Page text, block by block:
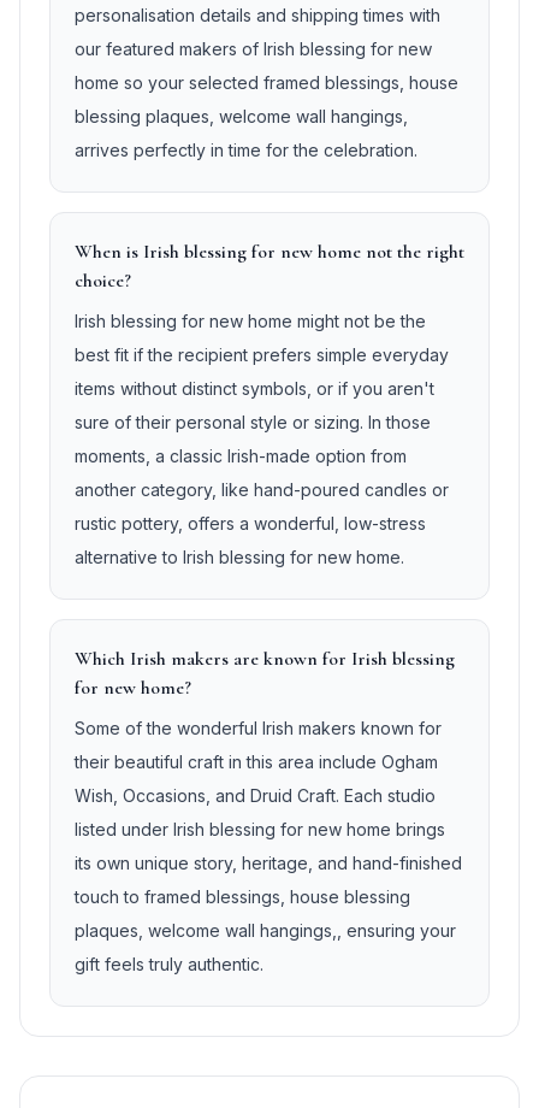
personalisation details and shipping times with
our featured makers of Irish blessing for new
home so your selected framed blessings, house
blessing plaques, welcome wall hangings,
arrives perfectly in time for the celebration.
When is Irish blessing for new home not the right
choice?
Irish blessing for new home might not be the
best fit if the recipient prefers simple everyday
items without distinct symbols, or if you aren't
sure of their personal style or sizing. In those
moments, a classic Irish-made option from
another category, like hand-poured candles or
rustic pottery, offers a wonderful, low-stress
alternative to Irish blessing for new home.
Which Irish makers are known for Irish blessing
for new home?
Some of the wonderful Irish makers known for
their beautiful craft in this area include Ogham
Wish, Occasions, and Druid Craft. Each studio
listed under Irish blessing for new home brings
its own unique story, heritage, and hand-finished
touch to framed blessings, house blessing
plaques, welcome wall hangings,, ensuring your
gift feels truly authentic.